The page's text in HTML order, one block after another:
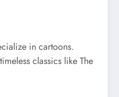
in cartoons.
classics like The